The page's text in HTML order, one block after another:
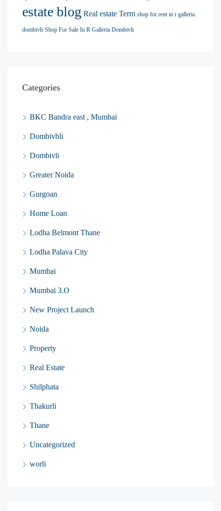
estate blog Real estate Term shop for rent in r galleria
dombivli Shop For Sale In R Galleria Dombivli
Categories
BKC Bandra east , Mumbai
Dombivbli
Dombivli
Greater Noida
Gurgoan
Home Loan
Lodha Belmont Thane
Lodha Palava City
Mumbai
Mumbai 3.O
New Project Launch
Noida
Property
Real Estate
Shilphata
Thakurli
Thane
Uncategorized
worli